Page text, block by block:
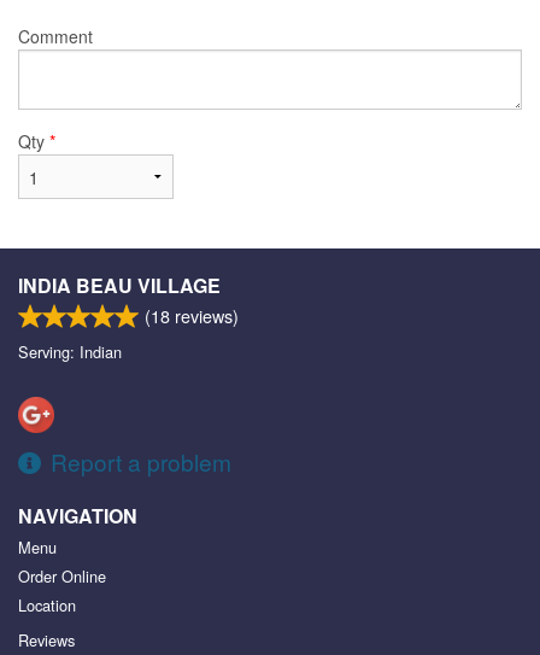
Comment
Qty *
INDIA BEAU VILLAGE
(18 reviews)
Serving: Indian
Report a problem
NAVIGATION
Menu
Order Online
Location
Reviews